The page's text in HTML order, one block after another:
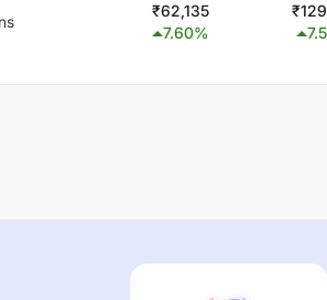
₹62,135
7.60%
₹